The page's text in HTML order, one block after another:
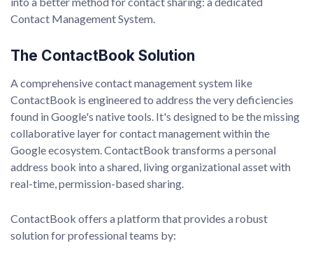
Contact Management System.
The ContactBook Solution
A comprehensive contact management system like
ContactBook is engineered to address the very deficiencies
found in Google's native tools. It's designed to be the missing
collaborative layer for contact management within the
Google ecosystem. ContactBook transforms a personal
address book into a shared, living organizational asset with
real-time, permission-based sharing.
ContactBook offers a platform that provides a robust
solution for professional teams by: